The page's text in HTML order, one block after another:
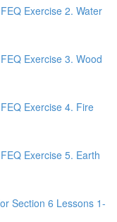
Exercise 2. Water
Exercise 3. Wood
Exercise 4. Fire
Exercise 5. Earth
Section 6 Lessons 1-